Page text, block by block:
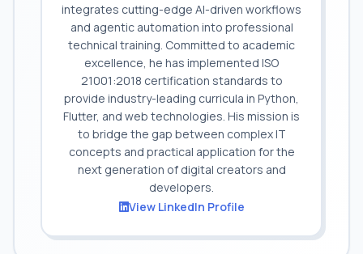
integrates cutting-edge AI-driven workflows
and agentic automation into professional
technical training. Committed to academic
excellence, he has implemented ISO
21001:2018 certification standards to
provide industry-leading curricula in Python,
Flutter, and web technologies. His mission is
to bridge the gap between complex IT
concepts and practical application for the
next generation of digital creators and
developers.
View LinkedIn Profile